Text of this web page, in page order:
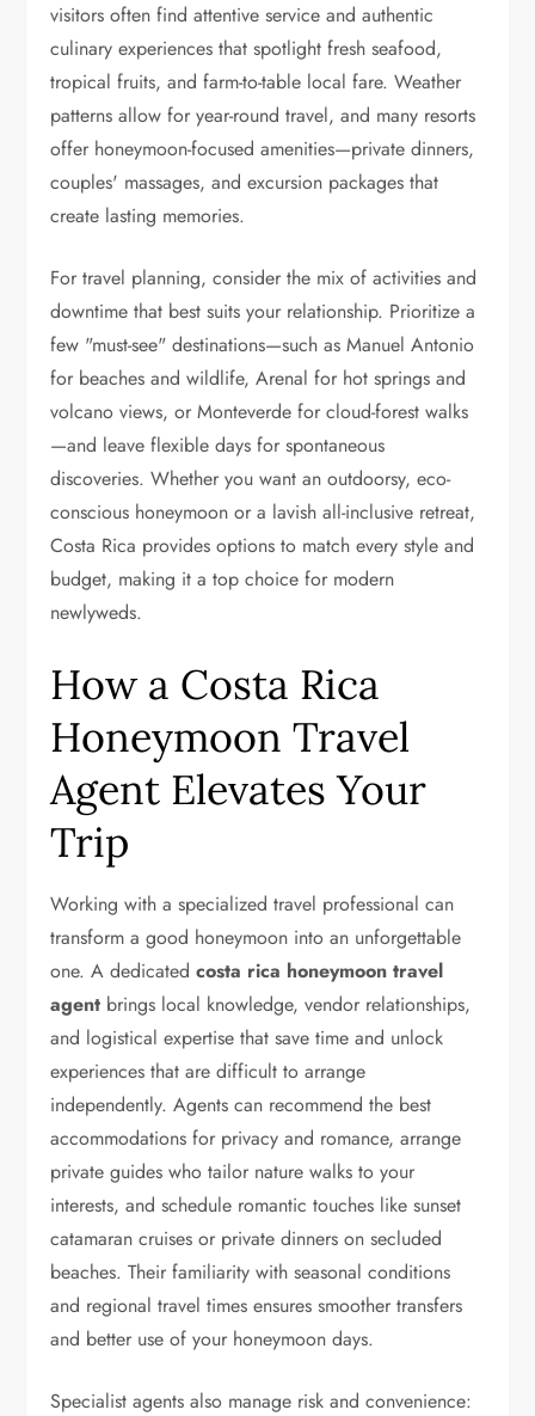
visitors often find attentive service and authentic
culinary experiences that spotlight fresh seafood,
tropical fruits, and farm-to-table local fare. Weather
patterns allow for year-round travel, and many resorts
offer honeymoon-focused amenities—private dinners,
couples' massages, and excursion packages that
create lasting memories.
For travel planning, consider the mix of activities and
downtime that best suits your relationship. Prioritize a
few "must-see" destinations—such as Manuel Antonio
for beaches and wildlife, Arenal for hot springs and
volcano views, or Monteverde for cloud-forest walks
—and leave flexible days for spontaneous
discoveries. Whether you want an outdoorsy, eco-
conscious honeymoon or a lavish all-inclusive retreat,
Costa Rica provides options to match every style and
budget, making it a top choice for modern
newlyweds.
How a Costa Rica
Honeymoon Travel
Agent Elevates Your
Trip
Working with a specialized travel professional can
transform a good honeymoon into an unforgettable
one. A dedicatedcosta rica honeymoon travel
agent brings local knowledge, vendor relationships,
and logistical expertise that save time and unlock
experiences that are difficult to arrange
independently. Agents can recommend the best
accommodations for privacy and romance, arrange
private guides who tailor nature walks to your
interests, and schedule romantic touches like sunset
catamaran cruises or private dinners on secluded
beaches. Their familiarity with seasonal conditions
and regional travel times ensures smoother transfers
and better use of your honeymoon days.
Specialist agents also manage risk and convenience: